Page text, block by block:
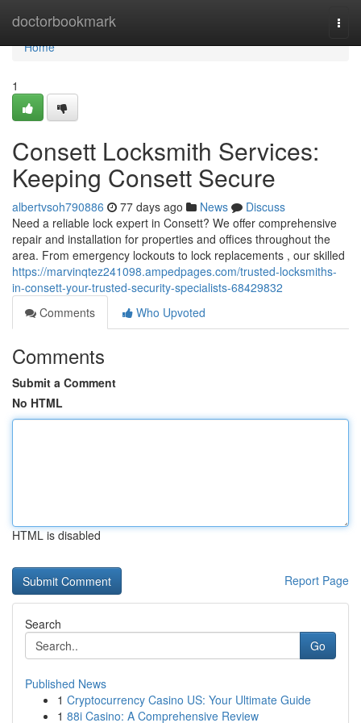
doctorbookmark
Home
Home
1
Consett Locksmith Services:
Keeping Consett Secure
albertvsoh790886 77 days ago News
Discuss
Need a reliable lock expert in Consett? We offer comprehensive
repair and installation for properties and offices throughout the
area. From emergency lockouts to lock replacements , our skilled
https://marvinqtez241098.ampedpages.com/trusted-locksmiths-
in-consett-your-trusted-security-specialists-68429832
Comments
Who Upvoted
Comments
Submit a Comment
No HTML
HTML is disabled
Report Page
Search
Go
Published News
1 Cryptocurrency Casino US: Your Ultimate Guide
1 88i Casino: A Comprehensive Review